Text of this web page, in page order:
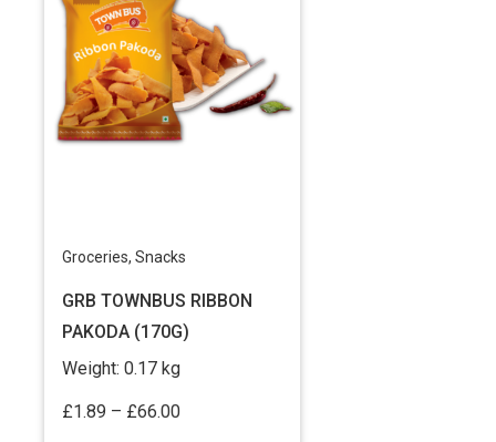
Groceries, Snacks
GRB TOWNBUS RIBBON
PAKODA (170G)
Weight: 0.17 kg
£1.89 – £66.00Price